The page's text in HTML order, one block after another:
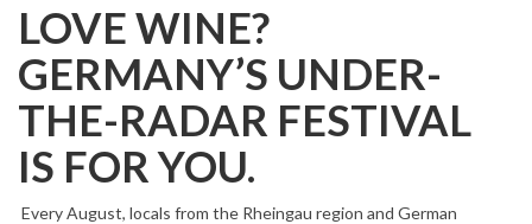
LOVE WINE?
GERMANY’S UNDER-
THE-RADAR FESTIVAL
IS FOR YOU.
Every August, locals from the Rheingau region and German